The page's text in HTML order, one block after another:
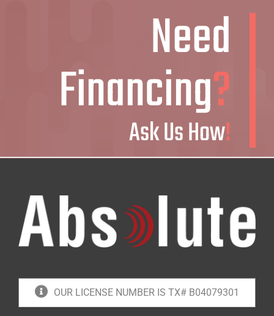
Need
Financing?
Ask Us How!
OUR LICENSE NUMBER IS TX# B04079301